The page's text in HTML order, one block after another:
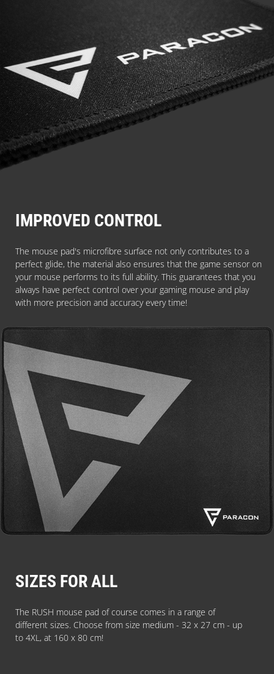
IMPROVED CONTROL
The mouse pad's microfibre surface not only contributes to a
perfect glide, the material also ensures that the game sensor on
your mouse performs to its full ability. This guarantees that you
always have perfect control over your gaming mouse and play
with more precision and accuracy every time!
SIZES FOR ALL
The RUSH mouse pad of course comes in a range of
different sizes. Choose from size medium - 32 x 27 cm - up
to 4XL, at 160 x 80 cm!